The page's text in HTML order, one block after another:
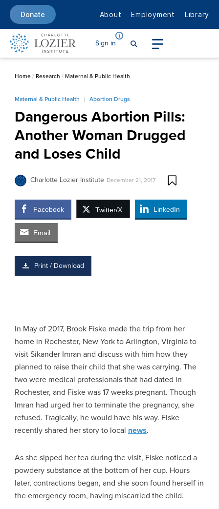
Donate About Employment Library
Sign in
Home/ Research / Maternal & Public Health
Maternal & Public Health Abortion Drugs
Dangerous Abortion Pills:
Another Woman Drugged
and Loses Child
Charlotte Lozier Institute December 21, 2017
Facebook Twitter/X LinkedIn
Email
Print / Download
In May of 2017, Brook Fiske made the trip from her
home in Rochester, New York to Arlington, Virginia to
visit Sikander Imran and discuss with him how they
planned to raise their child that she was carrying. The
two were medical professionals that had dated in
Rochester, and Fiske was 17 weeks pregnant. Though
Imran had urged her to terminate the pregnancy, she
refused. Tragically, he would have his way. Fiske
recently shared her story to local news.
As she sipped her tea during the visit, Fiske noticed a
powdery substance at the bottom of her cup. Hours
later, contractions began, and she soon found herself in
the emergency room, having miscarried the child.